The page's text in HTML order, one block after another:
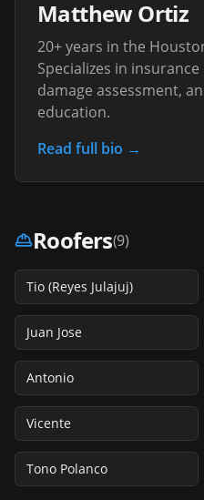
Matthew Ortiz
20+ years in the
Specializes in
damage assessment,
education.
Read full bio →
Roofers(9)
Tio (Reyes Julajuj)
Juan Jose
Antonio
Vicente
Tono Polanco